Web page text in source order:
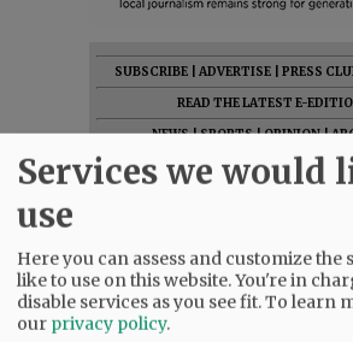
SUBSCRIBE ADVERTISE PRESS
READ THE LATEST E-
NEWS|SPORTS|OPINION|
SUPPORT NR|CONTACT
Services we would
use
Here you can assess and customize the
like to use on this website. You're in
disable services as you see fit.To learn
our privacy policy.